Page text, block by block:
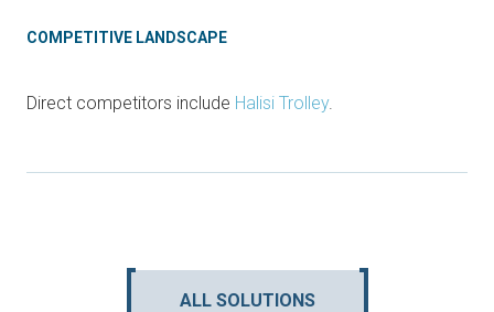
COMPETITIVE LANDSCAPE
Direct competitors include Halisi Trolley.
ALL SOLUTIONS